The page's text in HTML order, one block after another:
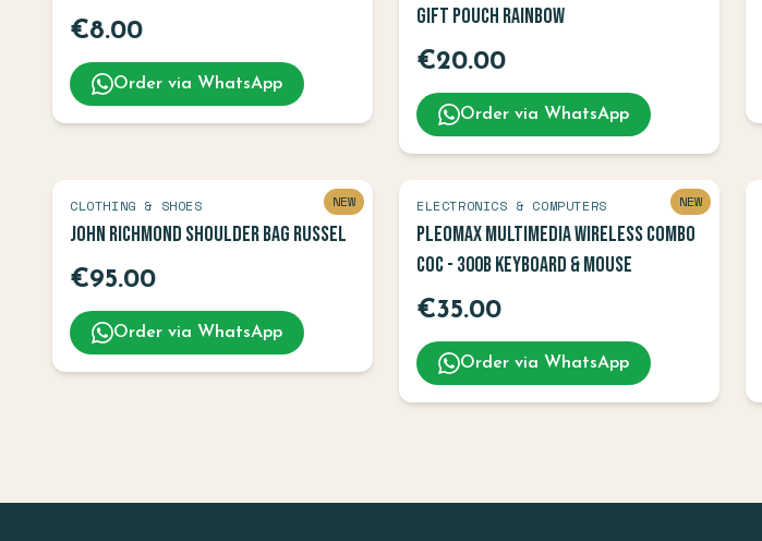
€8.00
Order via WhatsApp
Gift Pouch Rainbow
€20.00
Order via WhatsApp
NEW
CLOTHING & SHOES
John Richmond Shoulder Bag Russel
€95.00
Order via WhatsApp
NEW
ELECTRONICS & COMPUTERS
Pleomax Multimedia Wireless Combo
COC - 300B Keyboard & Mouse
€35.00
Order via WhatsApp